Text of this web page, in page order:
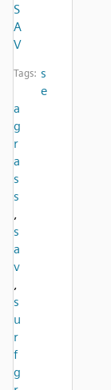
S
A
V
Tags: s
e
a
g
r
a
s
s
,
s
a
v
,
s
u
r
f
g